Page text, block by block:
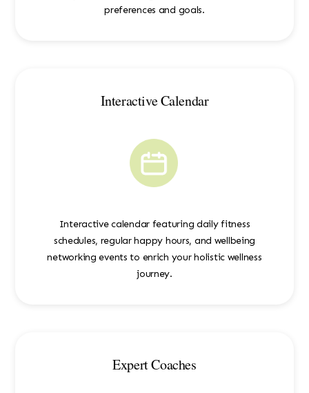
preferences and goals.
Interactive Calendar
Interactive calendar featuring daily fitness
schedules, regular happy hours, and wellbeing
networking events to enrich your holistic wellness
journey.
Expert Coaches